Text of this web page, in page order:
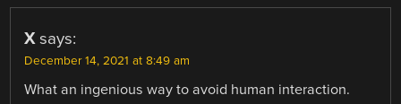
X says:
December 14, 2021 at 8:49 am
What an ingenious way to avoid human interaction.